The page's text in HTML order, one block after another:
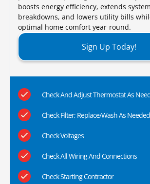
boosts energy efficiency, extends
breakdowns, and lowers utility bills
optimal home comfort year-round.​
Sign Up Today!
Check And Adjust Thermostat As
Check Filter; Replace/Wash As Needed
Check Voltages
Check All Wiring And Connections
Check Starting Contractor